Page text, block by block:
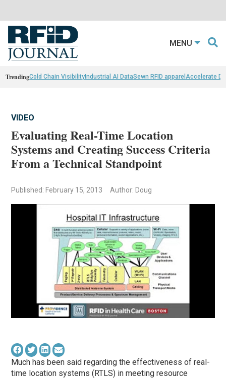
MENU
TrendingCold Chain VisibilityIndustrial AI DataSewn RFID apparel Accelerate
VIDEO
Evaluating Real-Time Location
Systems and Creating Success Criteria
From a Technical Standpoint
Published: February 15, 2013 Author: Doug
Much has been said regarding the effectiveness of real-
time location systems (RTLS) in meeting resource